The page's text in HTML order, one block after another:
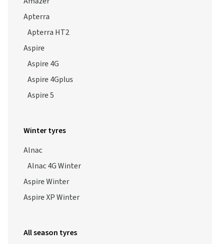
Apterra
Apterra HT2
Aspire
Aspire 4G
Aspire 4Gplus
Aspire 5
Alnac 4G Winter
Aspire Winter
Aspire XP Winter